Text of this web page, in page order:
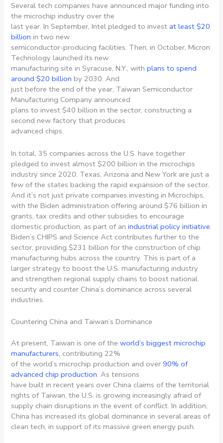
Several tech companies have announced major funding into
the microchip industry over the
last year. In September, Intel pledged to invest at least $20
billion in two new
semiconductor-producing facilities. Then, in October, Micron
Technology launched its new
manufacturing site in Syracuse, N.Y., withplans to spend
around $20 billion by 2030. And
just before the end of the year, Taiwan Semiconductor
Manufacturing Company announced
plans to invest $40 billion in the sector, constructing a
second new factory that produces
advanced chips.
In total, 35 companies across the U.S. have together
pledged to invest almost $200 billion in the microchips
industry since 2020. Texas, Arizona and New York are just a
few of the states backing the rapid expansion of the sector.
And it’s not just private companies investing in Microchips,
with the Biden administration offering around $76 billion in
grants, tax credits and other subsidies to encourage
domestic production, as part of anindustrial policy initiative.
Biden’s CHIPS and Science Act contributes further to the
sector, providing $231 billion for the construction of chip
manufacturing hubs across the country. This is part of a
larger strategy to boost the U.S. manufacturing industry
and strengthen regional supply chains to boost national
security and counter China’s dominance across several
industries.
Countering China and Taiwan’s Dominance
At present, Taiwan is one of theworld’s biggest microchip
manufacturers, contributing 22%
of the world’s microchip production and over90% of
advanced chip production. As tensions
have built in recent years over China claims of the territorial
rights of Taiwan, the U.S. is growing increasingly afraid of
supply chain disruptions in the event of conflict. In addition,
China has increased its global dominance in several areas of
clean tech, in support of its massive green energy push.